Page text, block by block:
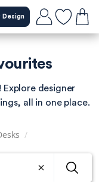
Design
designer
all in one place.
/